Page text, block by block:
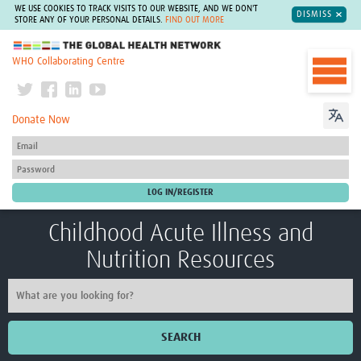
WE USE COOKIES TO TRACK VISITS TO OUR WEBSITE, AND WE DON'T
STORE ANY OF YOUR PERSONAL DETAILS.
FIND OUT MORE
DISMISS
The Global Health Network
WHO Collaborating Centre
Donate Now
Childhood Acute Illness and
Nutrition Resources
SEARCH